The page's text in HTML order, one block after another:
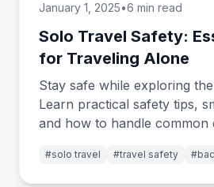
January 1, 2025•6 min read
Solo Travel Safety:
for Traveling Alone
Stay safe while exploring
Learn practical safety tips,
and how to handle common
#solo travel #travel safety #